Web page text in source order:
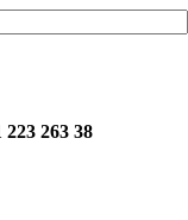
263 38